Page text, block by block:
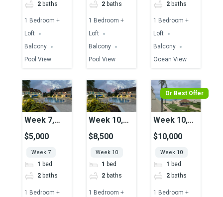
2 baths
1 Bedroom +
Loft
Balcony
Pool View
2 baths
1 Bedroom +
Loft
Balcony
Pool View
2 baths
1 Bedroom +
Loft
Balcony
Ocean View
Week 7,
Unit 49,
Pool View
$5,000
Week 7
1 bed
2 baths
1 Bedroom +
Week 10,
Unit 51,
Pool View
$8,500
Week 10
1 bed
2 baths
1 Bedroom +
Or Best Offer
Week 10,
Unit 29,
Ocean View
$10,000
Week 10
1 bed
2 baths
1 Bedroom +